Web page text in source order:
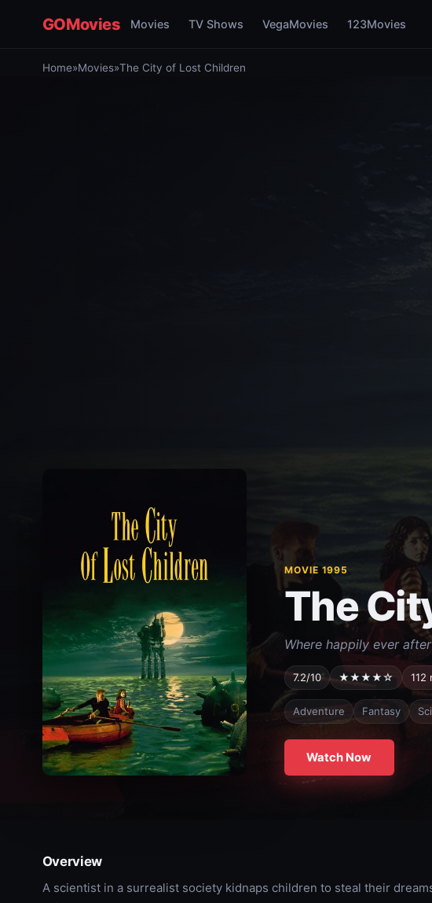
GOMovies Movies TV Shows VegaMovies 123Movies
Home»Movies»The City of Lost Children
MOVIE 1995
The
Where happily ever
7.2/10 ★★★★☆ 112
Adventure Fantasy
Watch Now
Overview
A scientist in a surrealist society kidnaps children to steal their